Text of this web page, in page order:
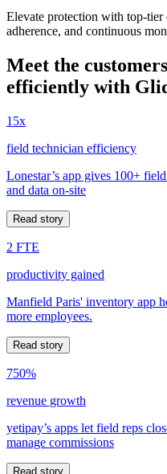
Elevate protection with top-
adherence, and continuous
Meet the
efficiently with
15x
field technician efficiency
Lonestar’s app gives 100+
and data on-site
Read story
2 FTE
productivity gained
Manfield Paris' inventory app
more employees.
Read story
750%
revenue growth
yetipay’s apps let field reps
manage commissions
Read story